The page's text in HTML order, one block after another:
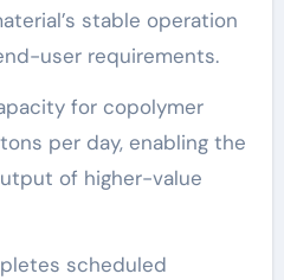
stable operation
user requirements.
for copolymer
per day, enabling the
of higher-value
scheduled